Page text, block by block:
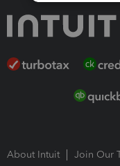
About Intuit Join Our